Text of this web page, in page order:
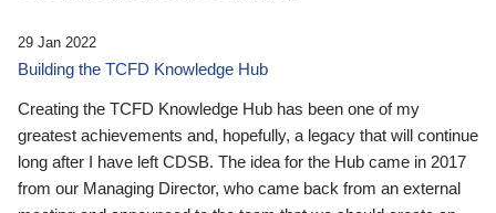
29 Jan 2022
Building the TCFD Knowledge Hub
Creating the TCFD Knowledge Hub has been one of my
greatest achievements and, hopefully, a legacy that will continue
long after I have left CDSB. The idea for the Hub came in 2017
from our Managing Director, who came back from an external